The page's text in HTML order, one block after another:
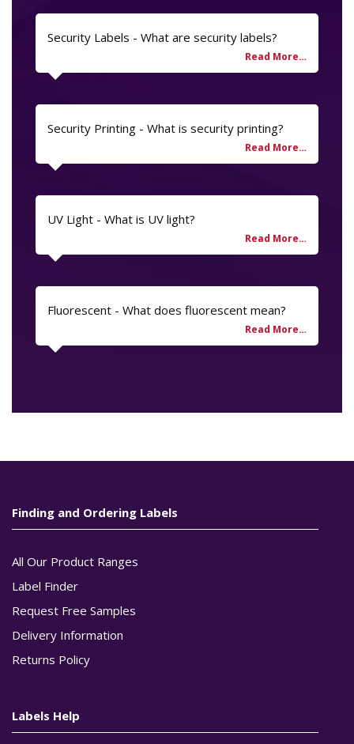
Security Labels - What are security labels?
Security Printing - What is security printing?
UV Light - What is UV light?
Fluorescent - What does fluorescent mean?
Finding and Ordering Labels
All Our Product Ranges
Label Finder
Request Free Samples
Delivery Information
Returns Policy
Labels Help